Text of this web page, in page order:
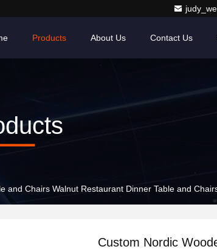
Products About Us Contact Us
and Chairs Walnut Restaurant Dinner Table and
Custom Nordic